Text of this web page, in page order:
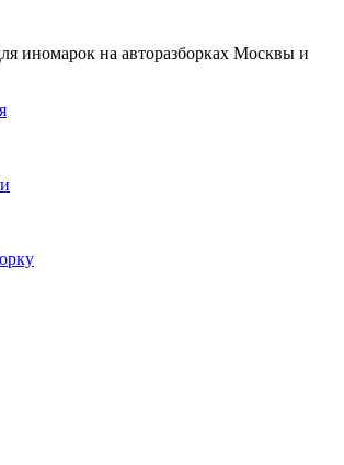
иномарок на авторазборках Москвы и